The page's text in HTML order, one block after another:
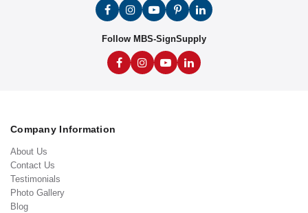
Follow MBS-SignSupply
Company Information
About Us
Contact Us
Testimonials
Photo Gallery
Blog